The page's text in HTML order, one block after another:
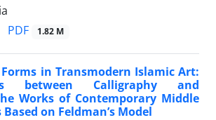
PDF 1.82 M
in Transmodern Islamic Art:
between Calligraphy and
Works of Contemporary Middle
on Feldman’s Model